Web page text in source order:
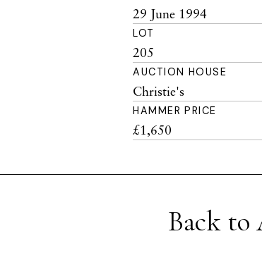
29 June 1994
LOT
205
AUCTION HOUSE
Christie's
HAMMER PRICE
£1,650
Back to